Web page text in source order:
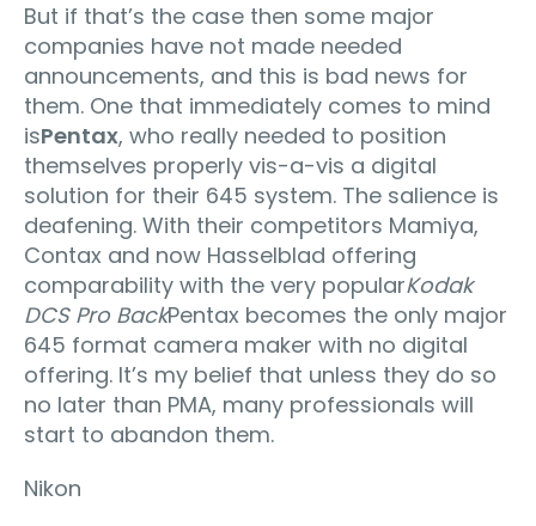
But if that’s the case then some major
companies have not made needed
announcements, and this is bad news for
them. One that immediately comes to mind
isPentax, who really needed to position
themselves properly vis-a-vis a digital
solution for their 645 system. The salience is
deafening. With their competitors Mamiya,
Contax and now Hasselblad offering
comparability with the very popularKodak
DCS Pro BackPentax becomes the only major
645 format camera maker with no digital
offering. It’s my belief that unless they do so
no later than PMA, many professionals will
start to abandon them.
Nikon